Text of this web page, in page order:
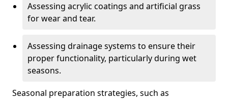
Assessing acrylic coatings and artificial grass
for wear and tear.
Assessing drainage systems to ensure their
proper functionality, particularly during wet
seasons.
Seasonal preparation strategies, such as